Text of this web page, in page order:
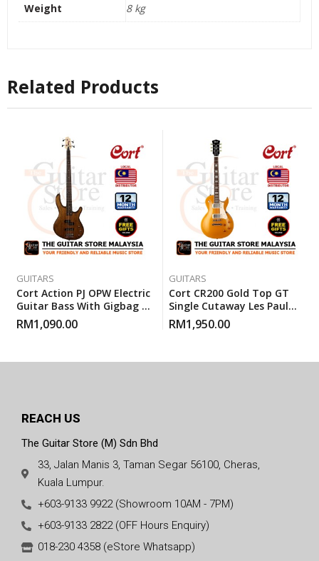
Weight 8 kg
Related Products
GUITARS
Cort Action PJ OPW Electric
Guitar Bass With Gigbag –
Open Pore Walnut
RM1,090.00
GUITARS
Cort CR200 Gold Top GT
Single Cutaway Les Paul
Electric Guitar With
Gigbag (Cort CR200GT)
RM1,950.00
REACH US
The Guitar Store (M) Sdn Bhd
33, Jalan Manis 3, Taman Segar 56100, Cheras,
Kuala Lumpur.
+603-9133 9922 (Showroom 10AM - 7PM)
+603-9133 2822 (OFF Hours Enquiry)
018-230 4358 (eStore Whatsapp)